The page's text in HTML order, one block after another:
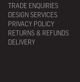
TRADE ENQUIRIES
DESIGN SERVICES
PRIVACY POLICY
RETURNS & REFUNDS
DELIVERY